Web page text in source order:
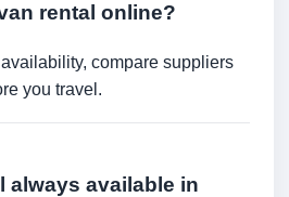
rental online?
compare suppliers
you travel.
always available in